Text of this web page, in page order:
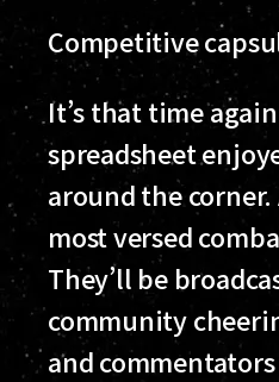
Competitive
It’s that time
spreadsheet
around the
most versed
They’ll be
community
and